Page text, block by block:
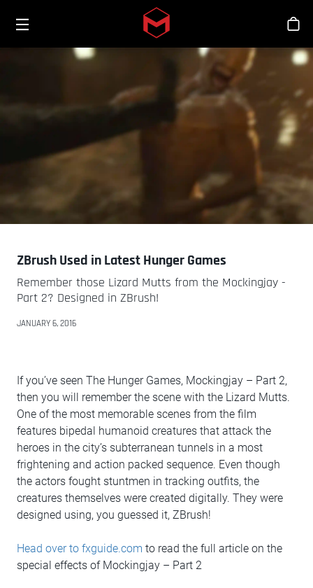
Skip to main content
Toggle menu
스
ZBrush Used in Latest Hunger Games
Remember those Lizard Mutts from the Mockingjay -
Part 2? Designed in ZBrush!
JANUARY 6, 2016
If you’ve seen The Hunger Games, Mockingjay – Part 2,
then you will remember the scene with the Lizard Mutts.
One of the most memorable scenes from the film
features bipedal humanoid creatures that attack the
heroes in the city’s subterranean tunnels in a most
frightening and action packed sequence. Even though
the actors fought stuntmen in tracking outfits, the
creatures themselves were created digitally. They were
designed using, you guessed it, ZBrush!
Head over to fxguide.com to read the full article on the
special effects of Mockingjay – Part 2